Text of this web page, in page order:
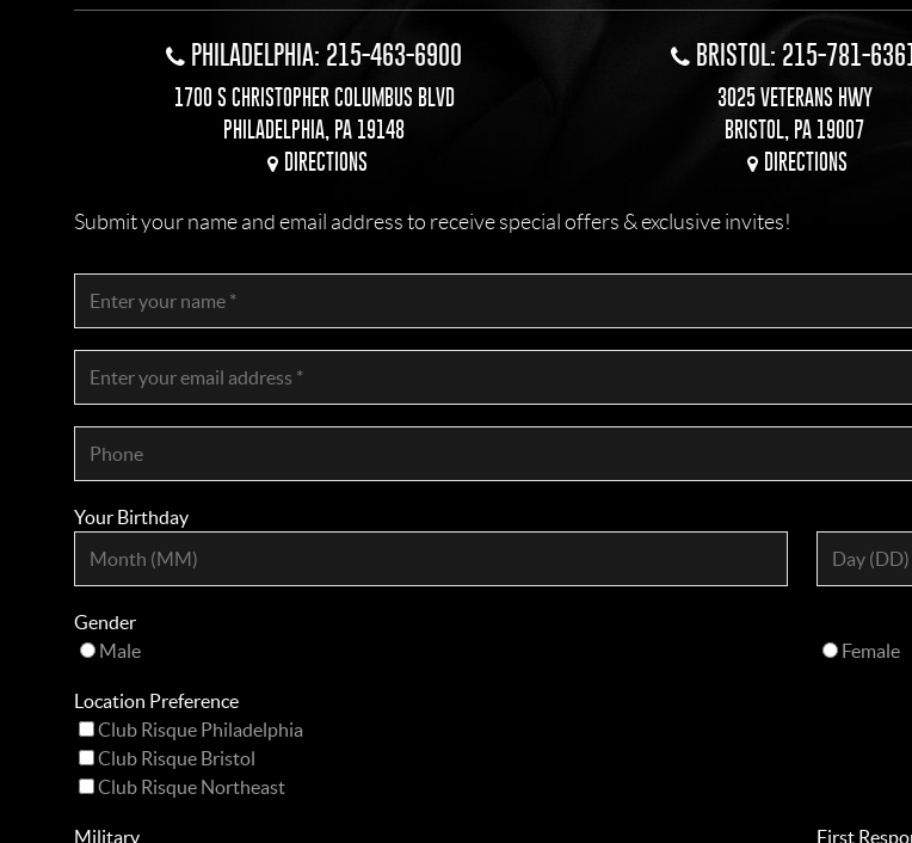
PHILADELPHIA: 215-463-6900
1700 S CHRISTOPHER COLUMBUS BLVD
PHILADELPHIA, PA 19148
DIRECTIONS
BRISTOL: 215-781-6361
3025 VETERANS HWY
BRISTOL, PA 19007
DIRECTIONS
Submit your name and email address to receive special offers & exclusive invites!
Your Birthday
Gender
Male
Female
Location Preference
Club Risque Philadelphia
Club Risque Bristol
Club Risque Northeast
Military First